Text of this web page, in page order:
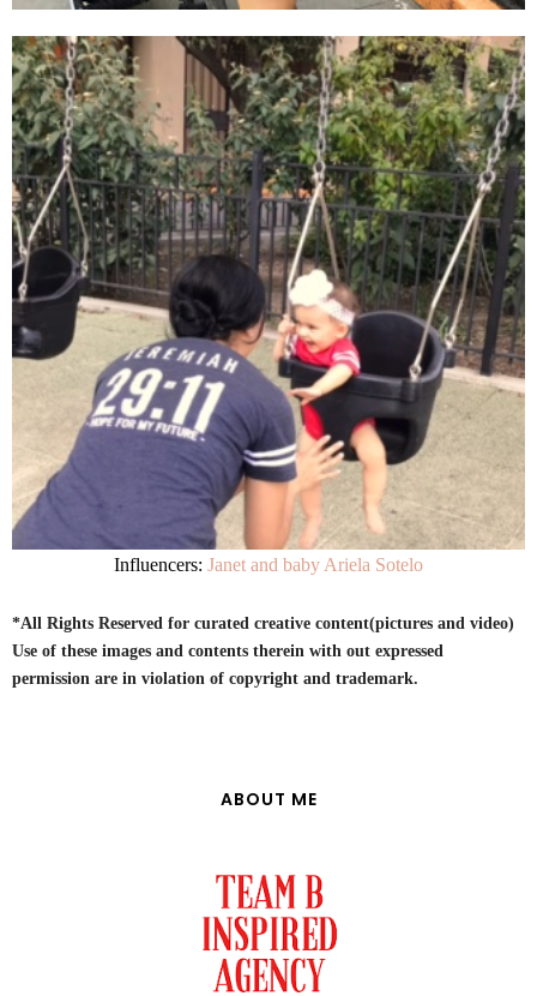
Influencers: Janet and baby Ariela Sotelo
*All Rights Reserved for curated creative content(pictures and video)
Use of these images and contents therein with out expressed
permission are in violation of copyright and trademark.
ABOUT ME